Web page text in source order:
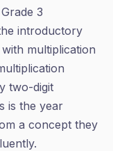
3
introductory
multiplication
two-digit
is the year
a concept they